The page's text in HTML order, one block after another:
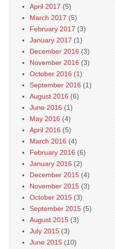
April 2017 (5)
March 2017 (5)
February 2017 (3)
January 2017 (1)
December 2016 (3)
November 2016 (3)
October 2016 (1)
September 2016 (1)
August 2016 (6)
June 2016 (1)
May 2016 (4)
April 2016 (5)
March 2016 (4)
February 2016 (6)
January 2016 (2)
December 2015 (4)
November 2015 (3)
October 2015 (3)
September 2015 (5)
August 2015 (3)
July 2015 (3)
June 2015 (10)